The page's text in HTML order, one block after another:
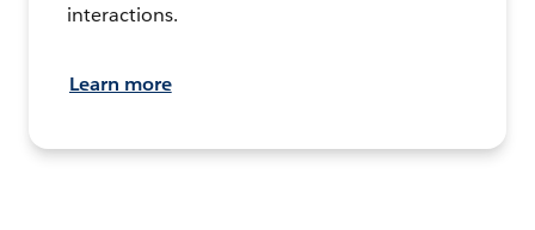
interactions.
Learn more